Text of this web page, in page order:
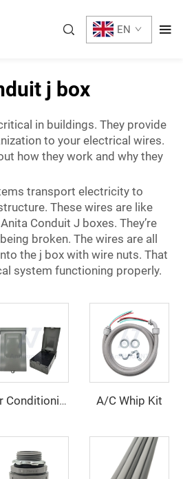
EN
j box
in buildings. They provide
to your electrical wires.
how they work and why they
transport electricity to
These wires are like
Conduit J boxes. They’re
broken. The wires are all
the j box with wire nuts. That
system functioning properly.
Air Conditioning Disconnects A/C Whip Kit